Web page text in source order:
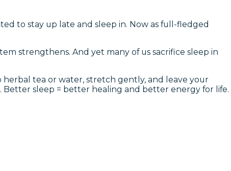
to stay up late and sleep in. Now as full-fledged
strengthens. And yet many of us sacrifice sleep in
tea or water, stretch gently, and leave your
Better sleep = better healing and better energy for life.